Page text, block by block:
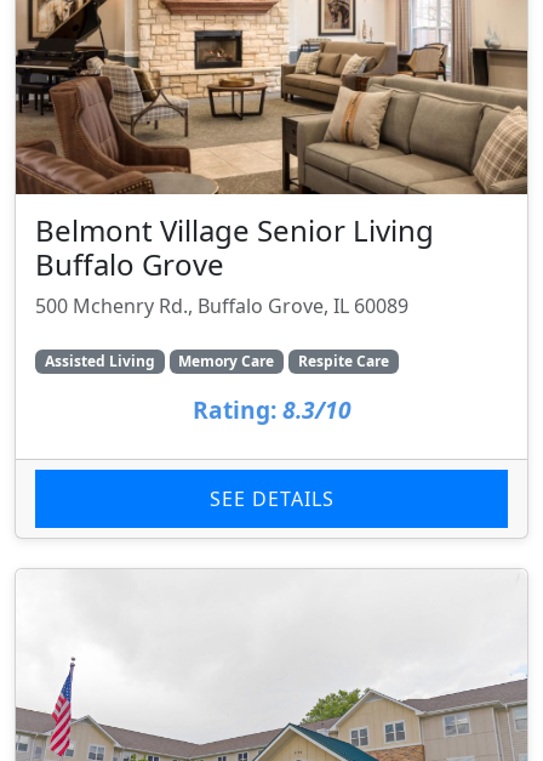
Belmont Village Senior Living
Buffalo Grove
500 Mchenry Rd., Buffalo Grove, IL 60089
Assisted Living Memory Care Respite Care
Rating: 8.3/10
SEE DETAILS